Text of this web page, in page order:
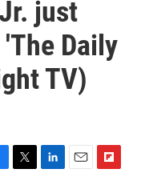
just
Daily
TV)